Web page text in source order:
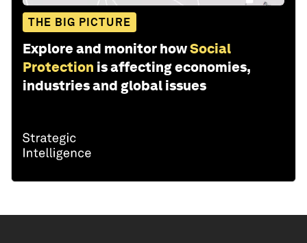
THE BIG PICTURE
Explore and monitor howSocial
Protection is affecting economies,
industries and global issues